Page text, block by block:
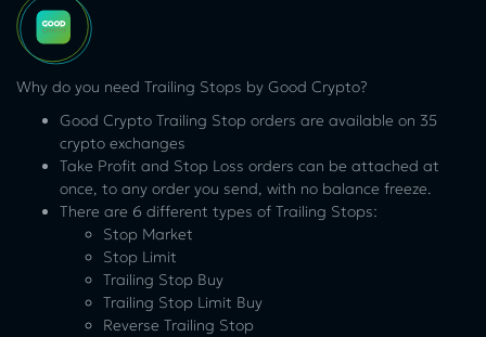
Why do you need Trailing Stops by Good Crypto?
Good Crypto Trailing Stop orders are available on 35
crypto exchanges
Take Profit and Stop Loss orders can be attached at
once, to any order you send, with no balance freeze.
There are 6 different types of Trailing Stops:
Stop Market
Stop Limit
Trailing Stop Buy
Trailing Stop Limit Buy
Reverse Trailing Stop